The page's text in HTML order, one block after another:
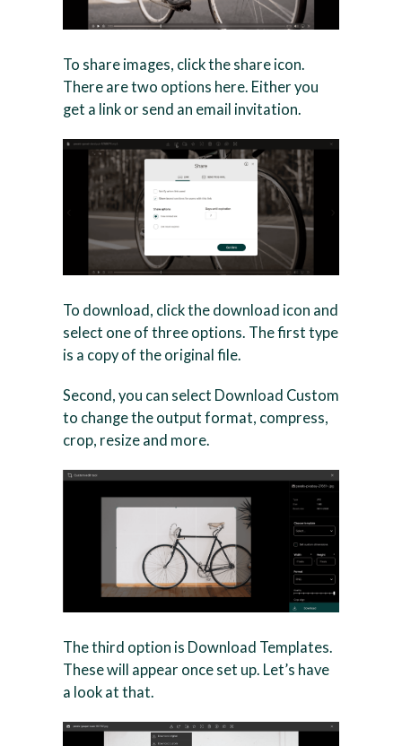
To share images, click the share icon.
There are two options here. Either you
get a link or send an email invitation.
To download, click the download icon and
select one of three options. The first type
is a copy of the original file.
Second, you can select Download Custom
to change the output format, compress,
crop, resize and more.
The third option is Download Templates.
These will appear once set up. Let’s have
a look at that.